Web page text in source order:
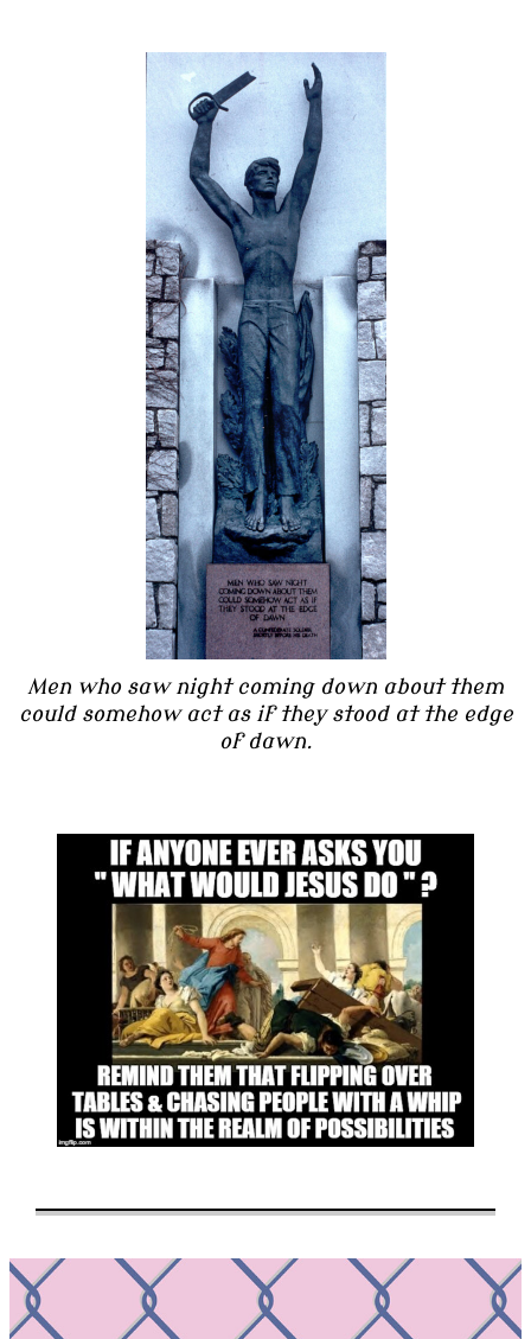
Men who saw night coming down about them
could somehow act as if they stood at the edge
of dawn.